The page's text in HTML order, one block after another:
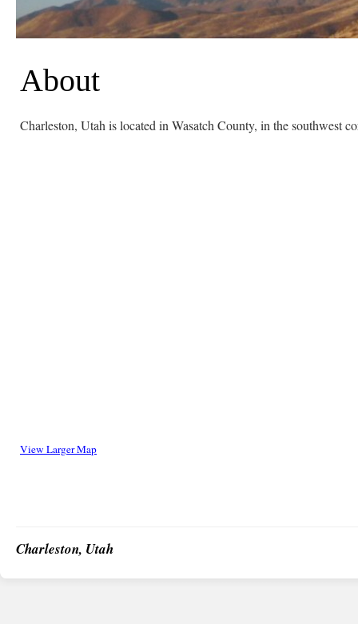
About
Charleston, Utah is located in Wasatch County, in the southwest
View Larger Map
Charleston, Utah